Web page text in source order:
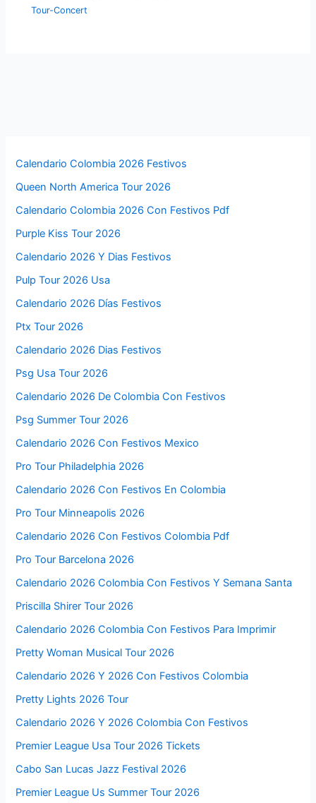
Tour-Concert
Calendario Colombia 2026 Festivos
Queen North America Tour 2026
Calendario Colombia 2026 Con Festivos Pdf
Purple Kiss Tour 2026
Calendario 2026 Y Dias Festivos
Pulp Tour 2026 Usa
Calendario 2026 Días Festivos
Ptx Tour 2026
Calendario 2026 Dias Festivos
Psg Usa Tour 2026
Calendario 2026 De Colombia Con Festivos
Psg Summer Tour 2026
Calendario 2026 Con Festivos Mexico
Pro Tour Philadelphia 2026
Calendario 2026 Con Festivos En Colombia
Pro Tour Minneapolis 2026
Calendario 2026 Con Festivos Colombia Pdf
Pro Tour Barcelona 2026
Calendario 2026 Colombia Con Festivos Y Semana Santa
Priscilla Shirer Tour 2026
Calendario 2026 Colombia Con Festivos Para Imprimir
Pretty Woman Musical Tour 2026
Calendario 2026 Y 2026 Con Festivos Colombia
Pretty Lights 2026 Tour
Calendario 2026 Y 2026 Colombia Con Festivos
Premier League Usa Tour 2026 Tickets
Cabo San Lucas Jazz Festival 2026
Premier League Us Summer Tour 2026